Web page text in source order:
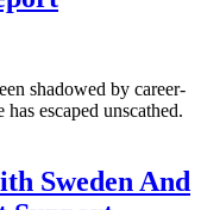
shadowed by career-
escaped unscathed.
Sweden And